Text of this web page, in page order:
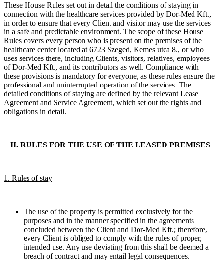
These House Rules set out in detail the conditions of staying in
connection with the healthcare services provided by Dor-Med Kft.,
in order to ensure that every Client and visitor may use the services
in a safe and predictable environment. The scope of these House
Rules covers every person who is present on the premises of the
healthcare center located at 6723 Szeged, Kemes utca 8., or who
uses services there, including Clients, visitors, relatives, employees
of Dor-Med Kft., and its contributors as well. Compliance with
these provisions is mandatory for everyone, as these rules ensure the
professional and uninterrupted operation of the services. The
detailed conditions of staying are defined by the relevant Lease
Agreement and Service Agreement, which set out the rights and
obligations in detail.
II. RULES FOR THE USE OF THE LEASED PREMISES
1. Rules of stay
The use of the property is permitted exclusively for the
purposes and in the manner specified in the agreements
concluded between the Client and Dor-Med Kft.; therefore,
every Client is obliged to comply with the rules of proper,
intended use. Any use deviating from this shall be deemed a
breach of contract and may entail legal consequences.